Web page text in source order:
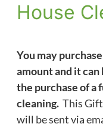
House
You may
amount and it
the purchase of a
cleaning. This
will be sent via